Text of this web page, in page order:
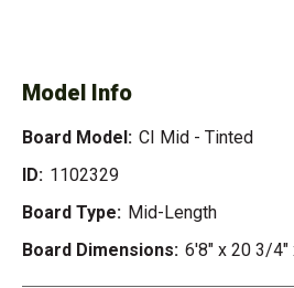
Model Info
Board Model: CI Mid - Tinted
ID: 1102329
Board Type: Mid-Length
Board Dimensions: 6'8" x 20 3/4"